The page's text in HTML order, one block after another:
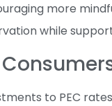
more
while
to PEC